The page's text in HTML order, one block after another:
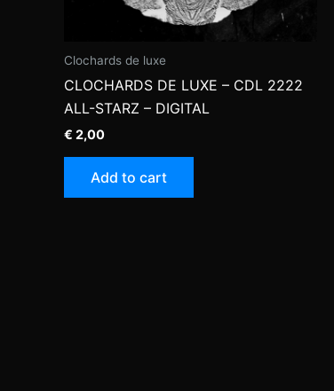
Clochards de luxe
CLOCHARDS DE LUXE – CDL 2222
ALL-STARZ – DIGITAL
€ 2,00
Add to cart